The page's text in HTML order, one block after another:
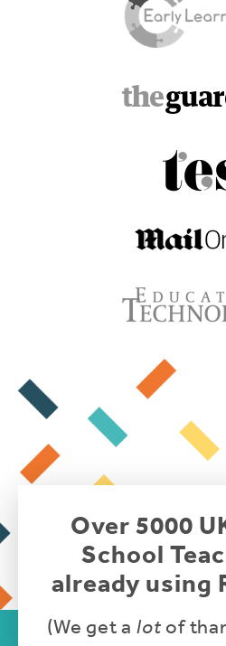
Over 5000
School
already using
(We get a lot of